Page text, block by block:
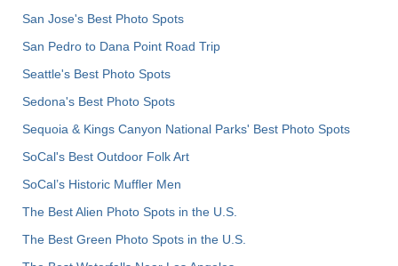
San Jose's Best Photo Spots
San Pedro to Dana Point Road Trip
Seattle's Best Photo Spots
Sedona's Best Photo Spots
Sequoia & Kings Canyon National Parks' Best Photo Spots
SoCal's Best Outdoor Folk Art
SoCal’s Historic Muffler Men
The Best Alien Photo Spots in the U.S.
The Best Green Photo Spots in the U.S.